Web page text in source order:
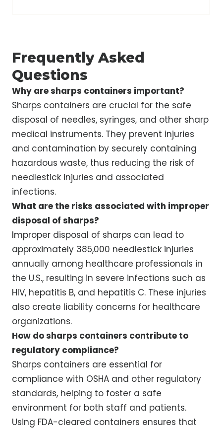
Frequently Asked
Questions
Why are sharps containers important?
Sharps containers are crucial for the safe
disposal of needles, syringes, and other sharp
medical instruments. They prevent injuries
and contamination by securely containing
hazardous waste, thus reducing the risk of
needlestick injuries and associated
infections.
What are the risks associated with improper
disposal of sharps?
Improper disposal of sharps can lead to
approximately 385,000 needlestick injuries
annually among healthcare professionals in
the U.S., resulting in severe infections such as
HIV, hepatitis B, and hepatitis C. These injuries
also create liability concerns for healthcare
organizations.
How do sharps containers contribute to
regulatory compliance?
Sharps containers are essential for
compliance with OSHA and other regulatory
standards, helping to foster a safe
environment for both staff and patients.
Using FDA-cleared containers ensures that